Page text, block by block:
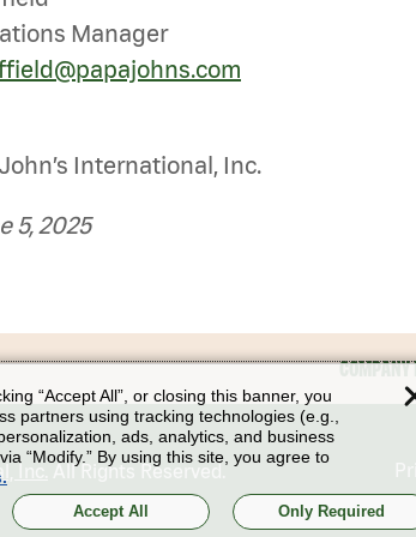
Manager
International, Inc.
5, 2025
COMPANY
Inc. All Rights Reserved.
“Accept All”, or closing this banner, you
partners using tracking technologies (e.g.,
ads, analytics, and business
“Modify.” By using this site, you agree to
Only Required
Accept All